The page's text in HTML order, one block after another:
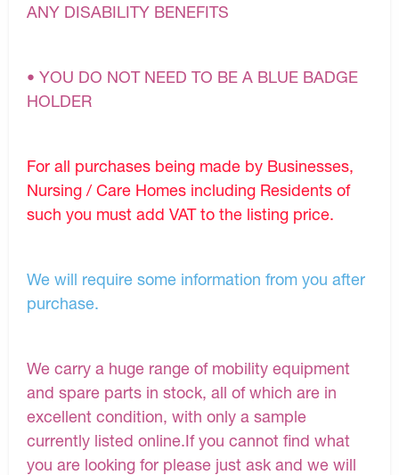
ANY DISABILITY BENEFITS
• YOU DO NOT NEED TO BE A BLUE BADGE
HOLDER
For all purchases being made by Businesses,
Nursing / Care Homes including Residents of
such you must add VAT to the listing price.
We will require some information from you after
purchase.
We carry a huge range of mobility equipment
and spare parts in stock, all of which are in
excellent condition, with only a sample
currently listed online.If you cannot find what
you are looking for please just ask and we will